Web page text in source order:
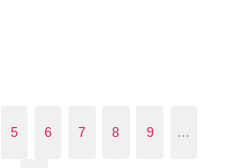
5 6 7 8 9 …